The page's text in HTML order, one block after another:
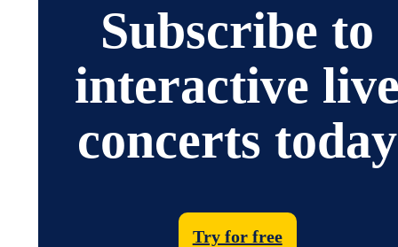
Subscribe to
interactive
concerts today
Try for free